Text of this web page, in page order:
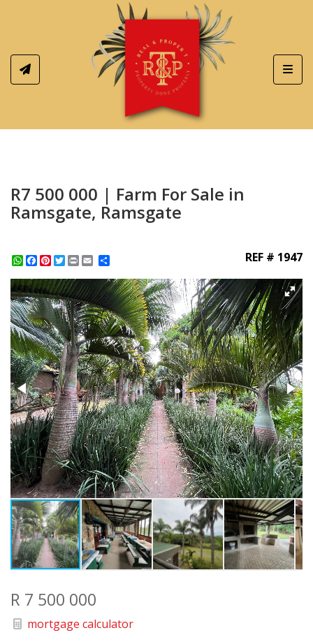
R7 500 000 | Farm For Sale in
Ramsgate, Ramsgate
WhatsApp
Facebook
Pinterest
Twitter
Print REF # 1947
R 7 500 000
mortgage calculator